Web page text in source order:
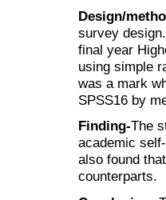
Design/
survey
final year
using simple
was a mark
SPSS16 by
Finding-The
academic
also found
counterparts.